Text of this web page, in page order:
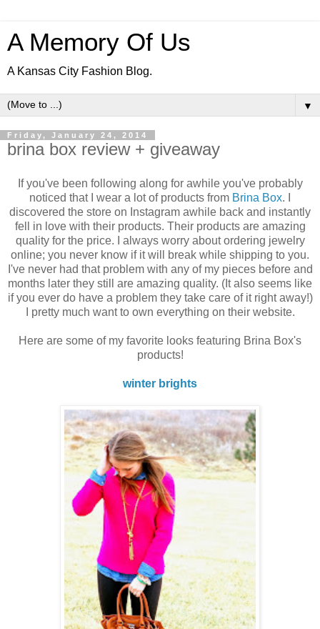
A Memory Of Us
A Kansas City Fashion Blog.
▼
Friday, January 24, 2014
brina box review + giveaway
If you've been following along for awhile you've probably
noticed that I wear a lot of products from Brina Box. I
discovered the store on Instagram awhile back and instantly
fell in love with their products. Their products are amazing
quality for the price. I always worry about ordering jewelry
online; you never know if it will break while shipping to you.
I've never had that problem with any of my pieces before and
months later they still are amazing quality. (It also seems like
if you ever do have a problem they take care of it right away!)
I pretty much want to own everything on their website.
Here are some of my favorite looks featuring Brina Box's
products!
winter brights